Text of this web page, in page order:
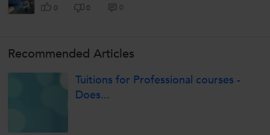
0 0 0
Recommended Articles
Tuitions for Professional courses -
Does...